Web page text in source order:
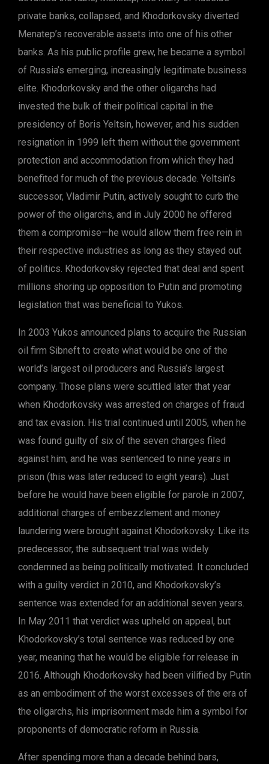
private banks, collapsed, and Khodorkovsky diverted
Menatep’s recoverable assets into one of his other
banks. As his public profile grew, he became a symbol
of Russia’s emerging, increasingly legitimate business
elite. Khodorkovsky and the other oligarchs had
invested the bulk of their political capital in the
presidency of Boris Yeltsin, however, and his sudden
resignation in 1999 left them without the government
protection and accommodation from which they had
benefited for much of the previous decade. Yeltsin’s
successor, Vladimir Putin, actively sought to curb the
power of the oligarchs, and in July 2000 he offered
them a compromise—he would allow them free rein in
their respective industries as long as they stayed out
of politics. Khodorkovsky rejected that deal and spent
millions shoring up opposition to Putin and promoting
legislation that was beneficial to Yukos.
In 2003 Yukos announced plans to acquire the Russian
oil firm Sibneft to create what would be one of the
world’s largest oil producers and Russia’s largest
company. Those plans were scuttled later that year
when Khodorkovsky was arrested on charges of fraud
and tax evasion. His trial continued until 2005, when he
was found guilty of six of the seven charges filed
against him, and he was sentenced to nine years in
prison (this was later reduced to eight years). Just
before he would have been eligible for parole in 2007,
additional charges of embezzlement and money
laundering were brought against Khodorkovsky. Like its
predecessor, the subsequent trial was widely
condemned as being politically motivated. It concluded
with a guilty verdict in 2010, and Khodorkovsky’s
sentence was extended for an additional seven years.
In May 2011 that verdict was upheld on appeal, but
Khodorkovsky’s total sentence was reduced by one
year, meaning that he would be eligible for release in
2016. Although Khodorkovsky had been vilified by Putin
as an embodiment of the worst excesses of the era of
the oligarchs, his imprisonment made him a symbol for
proponents of democratic reform in Russia.
After spending more than a decade behind bars,